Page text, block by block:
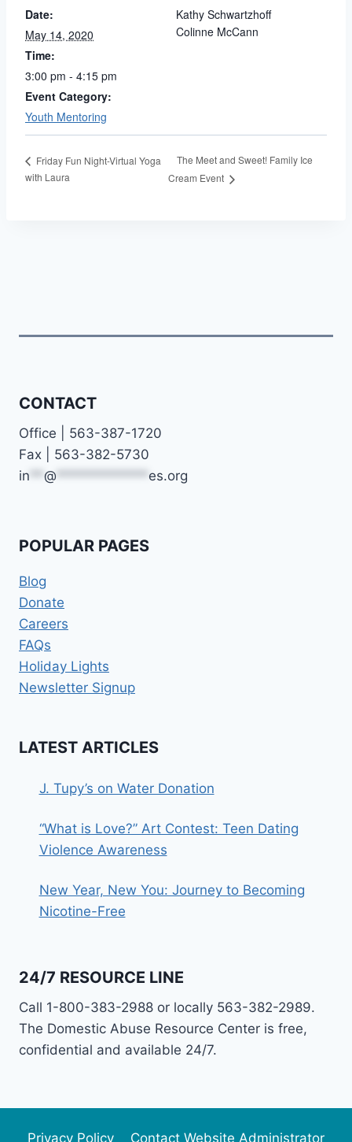
Date:
May 14, 2020
Time:
3:00 pm - 4:15 pm
Event Category:
Youth Mentoring
Kathy Schwartzhoff
Colinne McCann
Friday Fun Night-Virtual Yoga
with Laura
The Meet and Sweet! Family Ice
Cream Event
CONTACT
Office | 563-387-1720
Fax | 563-382-5730
in
@ es.org
POPULAR PAGES
Blog
Donate
Careers
FAQs
Holiday Lights
Newsletter Signup
LATEST ARTICLES
J. Tupy’s on Water Donation
“What is Love?” Art Contest: Teen Dating
Violence Awareness
New Year, New You: Journey to Becoming
Nicotine-Free
24/7 RESOURCE LINE
Call 1-800-383-2988 or locally 563-382-2989.
The Domestic Abuse Resource Center is free,
confidential and available 24/7.
Privacy Policy Contact Website Administrator